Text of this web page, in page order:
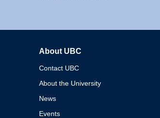
About UBC
Contact UBC
About the University
News
Events